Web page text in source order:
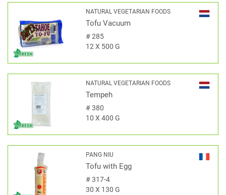
NATURAL VEGETARIAN FOODS
Tofu Vacuum
#285
12 X 500 G
NATURAL VEGETARIAN FOODS
Tempeh
#380
10 X 400 G
PANG NIU
Tofu with Egg
#317-4
30 X 130 G